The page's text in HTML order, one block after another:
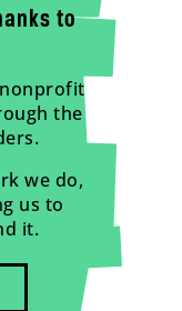
to
the
we do,
us to
it.